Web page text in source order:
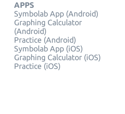
APPS
Symbolab App (Android)
Graphing Calculator
(Android)
Practice (Android)
Symbolab App (iOS)
Graphing Calculator (iOS)
Practice (iOS)